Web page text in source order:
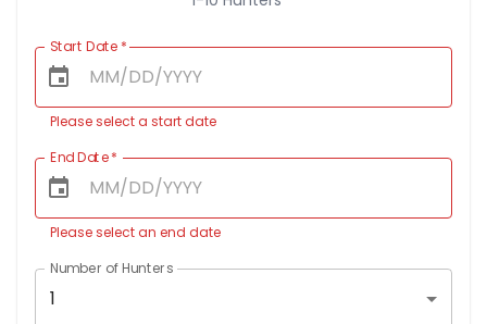
Start Date *
Please select a start date
End Date*
Please select an end date
Number of Hunters
1